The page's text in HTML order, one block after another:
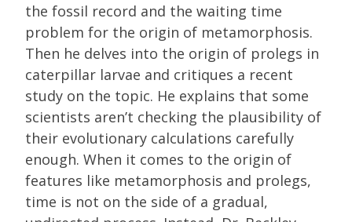
the fossil record and the waiting time
problem for the origin of metamorphosis.
Then he delves into the origin of prolegs in
caterpillar larvae and critiques a recent
study on the topic. He explains that some
scientists aren’t checking the plausibility of
their evolutionary calculations carefully
enough. When it comes to the origin of
features like metamorphosis and prolegs,
time is not on the side of a gradual,